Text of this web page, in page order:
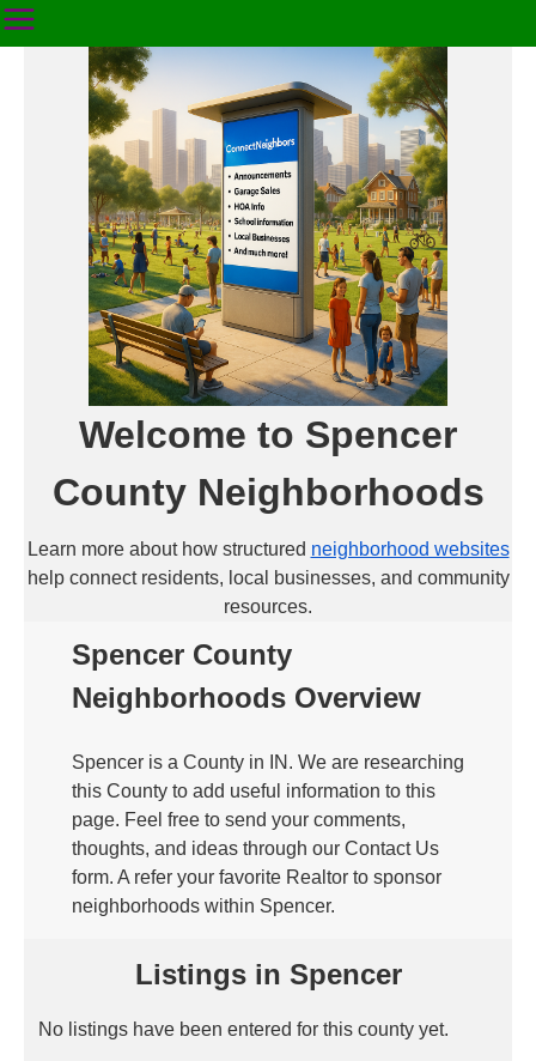
Welcome to Spencer
County Neighborhoods
Learn more about how structured neighborhood websites
help connect residents, local businesses, and community
resources.
Spencer County
Neighborhoods Overview
Spencer is a County in IN. We are researching
this County to add useful information to this
page. Feel free to send your comments,
thoughts, and ideas through our Contact Us
form. A refer your favorite Realtor to sponsor
neighborhoods within Spencer.
Listings in Spencer
No listings have been entered for this county yet.